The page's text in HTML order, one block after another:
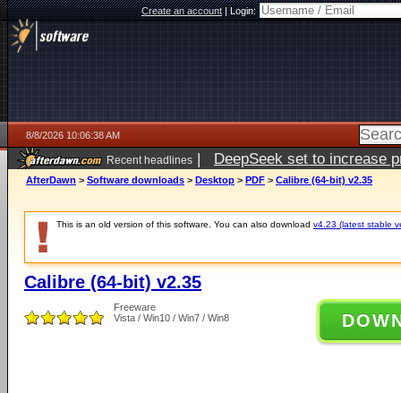
Create an account|Login:
8/8/2026 10:06:38 AM
Recent headlines | DeepSeek set to increase
AfterDawn > Software downloads > Desktop > PDF > Calibre (64-bit) v2.35
This is an old version of this software. You can also download v4.23 (latest stable
Calibre (64-bit) v2.35
Freeware
Vista / Win10 / Win7 / Win8